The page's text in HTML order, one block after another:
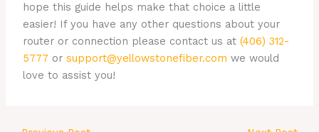
hope this guide helps make that choice a little
easier! If you have any other questions about your
router or connection please contact us at(406) 312-
5777 orsupport@yellowstonefiber.com we would
love to assist you!